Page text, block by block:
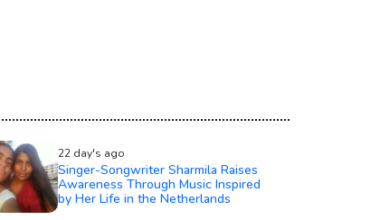
22 day's ago
Singer-Songwriter Sharmila Raises
Awareness Through Music Inspired
by Her Life in the Netherlands